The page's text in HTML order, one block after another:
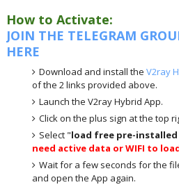
How to Activate:
JOIN THE TELEGRAM
HERE
Download and install theV2ray
of the 2 links provided above.
Launch the V2ray Hybrid App.
Click on the plus sign at the top
Select "load free pre-
need active data or WIFI to
Wait for a few seconds for the
and open the App again.